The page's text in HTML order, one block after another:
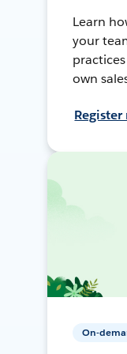
Learn
your
own
Register
On-